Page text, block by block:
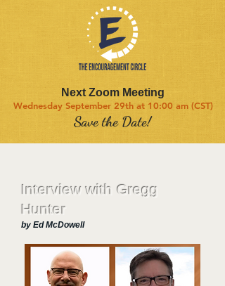
Next Zoom Meeting
Wednesday September 29th at 10:00 am (CST)
Save the Date!
Interview with Gregg
Hunter
by Ed McDowell